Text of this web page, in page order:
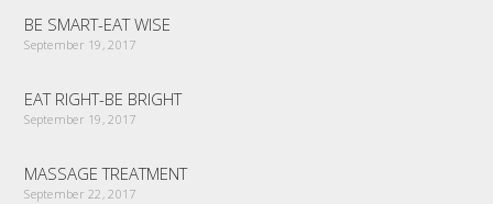
BE SMART-EAT WISE
September 19, 2017
EAT RIGHT-BE BRIGHT
September 19, 2017
MASSAGE TREATMENT
September 22, 2017